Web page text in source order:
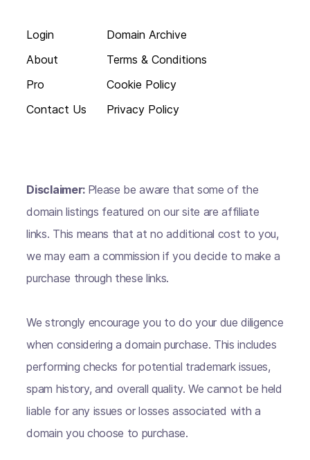
Login
About
Pro
Contact Us
Domain Archive
Terms & Conditions
Cookie Policy
Privacy Policy
Disclaimer: Please be aware that some of the
domain listings featured on our site are affiliate
links. This means that at no additional cost to you,
we may earn a commission if you decide to make a
purchase through these links.
We strongly encourage you to do your due diligence
when considering a domain purchase. This includes
performing checks for potential trademark issues,
spam history, and overall quality. We cannot be held
liable for any issues or losses associated with a
domain you choose to purchase.